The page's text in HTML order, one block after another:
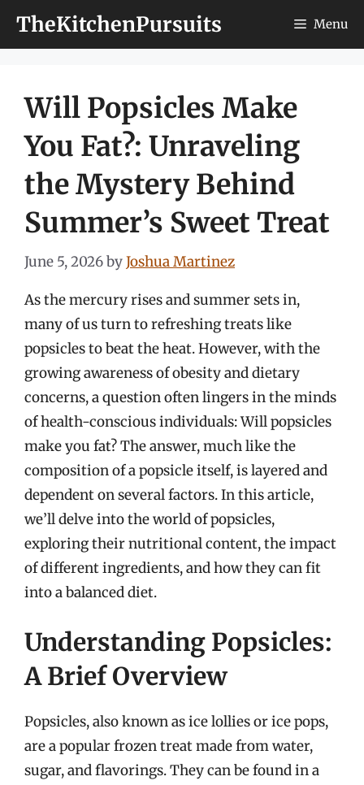
TheKitchenPursuits Menu
Will Popsicles Make
You Fat?: Unraveling
the Mystery Behind
Summer’s Sweet Treat
June 5, 2026byJoshua Martinez
As the mercury rises and summer sets in,
many of us turn to refreshing treats like
popsicles to beat the heat. However, with the
growing awareness of obesity and dietary
concerns, a question often lingers in the minds
of health-conscious individuals: Will popsicles
make you fat? The answer, much like the
composition of a popsicle itself, is layered and
dependent on several factors. In this article,
we’ll delve into the world of popsicles,
exploring their nutritional content, the impact
of different ingredients, and how they can fit
into a balanced diet.
Understanding Popsicles:
A Brief Overview
Popsicles, also known as ice lollies or ice pops,
are a popular frozen treat made from water,
sugar, and flavorings. They can be found in a